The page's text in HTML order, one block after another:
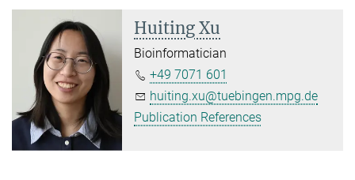
Huiting Xu
Bioinformatician
+49 7071 601
huiting.xu@tuebingen.mpg.de
Publication References